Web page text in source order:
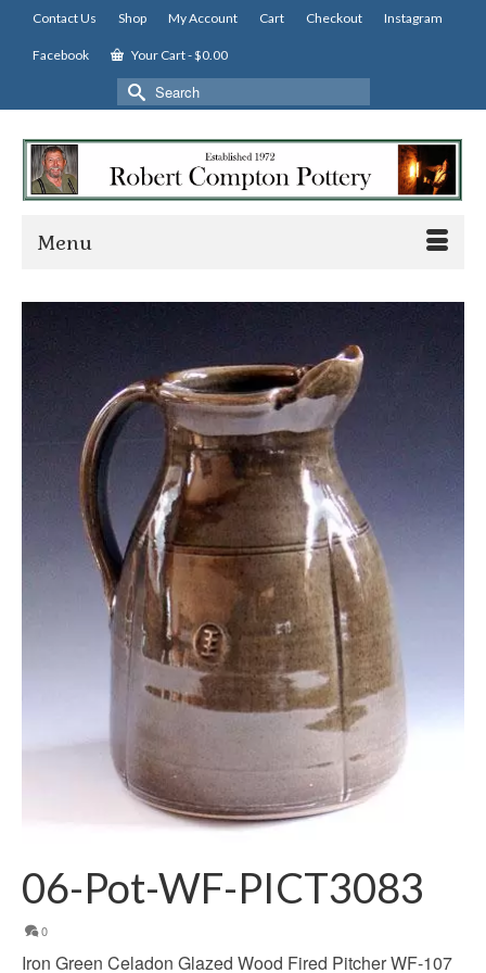
Contact Us Shop My Account Cart Checkout Instagram
Facebook Your Cart-$0.00
Search
for:
Menu
06-Pot-WF-PICT3083
0
Iron Green Celadon Glazed Wood Fired Pitcher WF-107